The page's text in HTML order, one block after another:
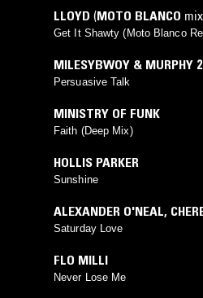
LLOYD (MOTO BLANCO
Get It Shawty (Moto Blanco
MILESYBWOY & MURPHY
Persuasive Talk
MINISTRY OF FUNK
Faith (Deep Mix)
HOLLIS PARKER
Sunshine
ALEXANDER O'NEAL,
Saturday Love
FLO MILLI
Never Lose Me